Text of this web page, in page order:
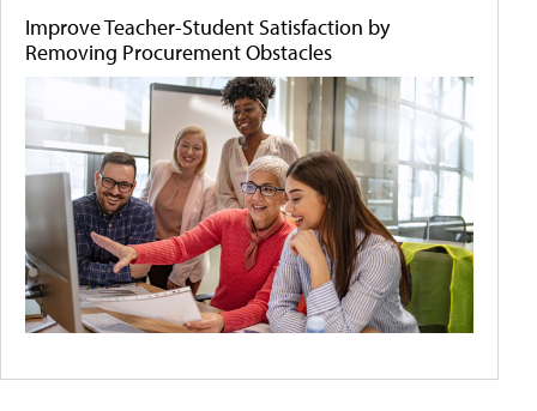
Improve Teacher-Student Satisfaction by
Removing Procurement Obstacles